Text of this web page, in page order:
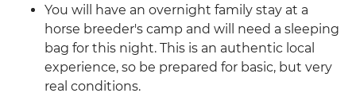
You will have an overnight family stay at a
horse breeder's camp and will need a sleeping
bag for this night. This is an authentic local
experience, so be prepared for basic, but very
real conditions.